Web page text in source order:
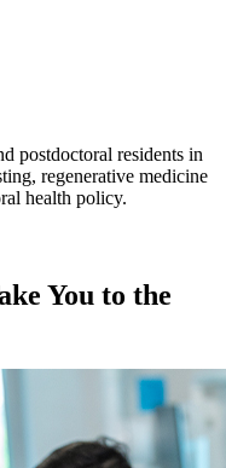
postdoctoral residents in
regenerative medicine
health policy.
You to the